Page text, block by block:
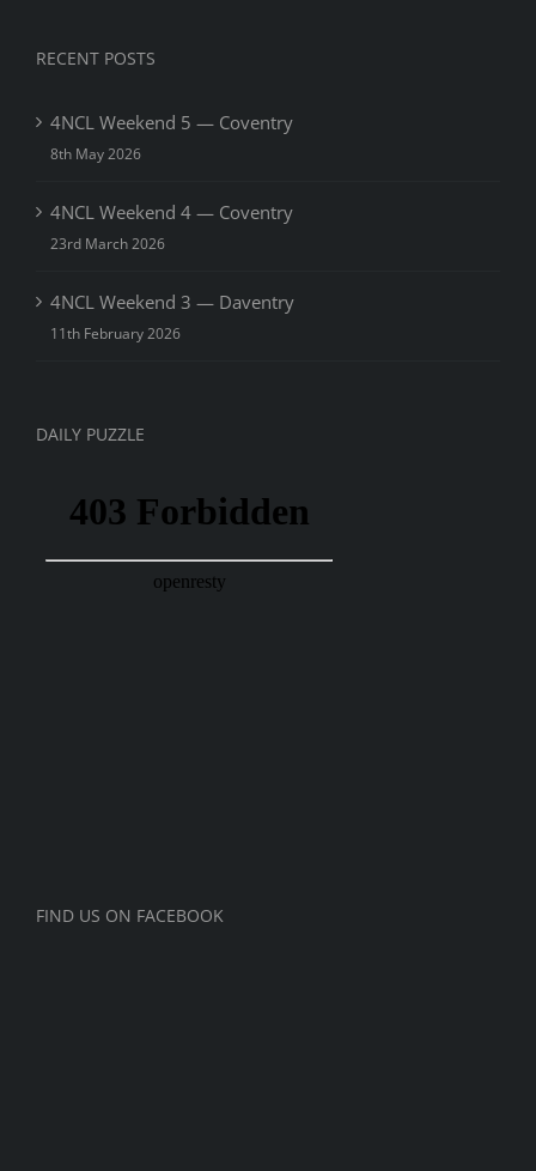
RECENT POSTS
4NCL Weekend 5 — Coventry
8th May 2026
4NCL Weekend 4 — Coventry
23rd March 2026
4NCL Weekend 3 — Daventry
11th February 2026
DAILY PUZZLE
FIND US ON FACEBOOK